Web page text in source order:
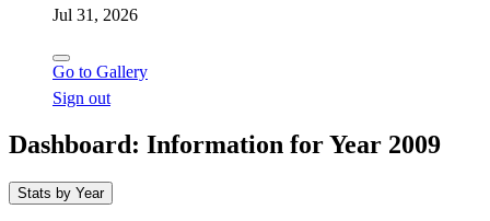
Jul 31, 2026
Go to Gallery
Sign out
Dashboard: Information for Year 2009
Stats by Year